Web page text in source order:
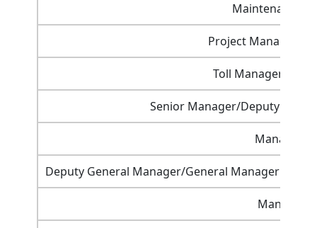
Maintenance
Project Manager
Toll Manager
Senior Manager/Deputy
Manager –
Deputy General Manager/General Manager –
Manager –